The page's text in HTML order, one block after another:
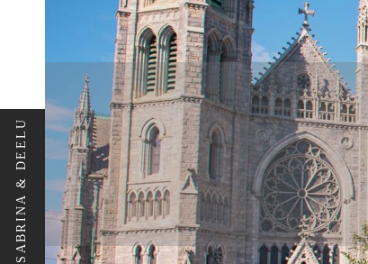
SABRINA & DEELU